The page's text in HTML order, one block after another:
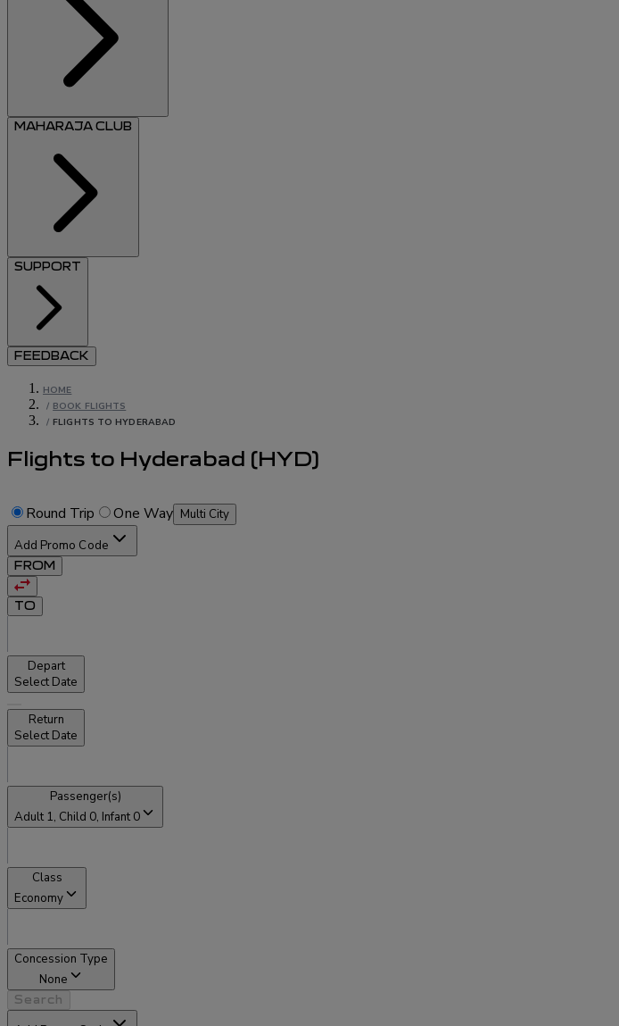
MAHARAJA CLUB
SUPPORT
FEEDBACK
HOME
/ BOOK FLIGHTS
/ FLIGHTS TO HYDERABAD
Flights to Hyderabad (HYD)
Round Trip One Way Multi City
Add Promo Code
FROM
TO
Depart
Select Date
Return
Select Date
Passenger(s)
Adult 1, Child 0, Infant 0
Class
Economy
Concession Type
None
Search